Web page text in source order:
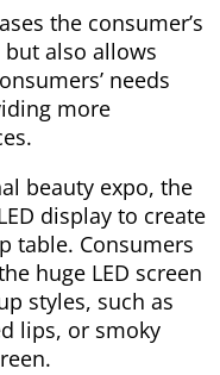
the consumer’s
also allows
needs
more
beauty expo, the
display to create
table. Consumers
huge LED screen
styles, such as
lips, or smoky